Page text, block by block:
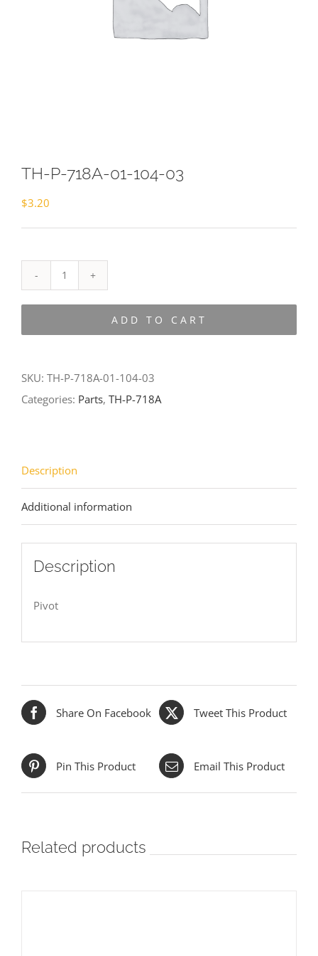
TH-P-718A-01-104-03
$3.20
P-
ADD TO CART
SKU: TH-P-718A-01-104-03
Categories: Parts, TH-P-718A
Description
Additional information
Description
Pivot
Share On Facebook Tweet This Product
Pin This Product Email This Product
Related products